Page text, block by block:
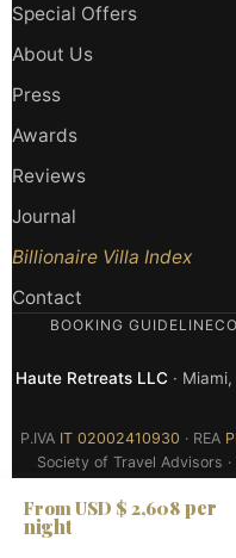
Special Offers
About Us
Press
Awards
Reviews
Journal
Billionaire Villa Index
Contact
BOOKING GUIDELINE
Haute Retreats LLC ·
P.IVA IT 02002410930 · REA
Society of Travel Advisors
© 2026 Haute
From USD $ 2,608 per
night